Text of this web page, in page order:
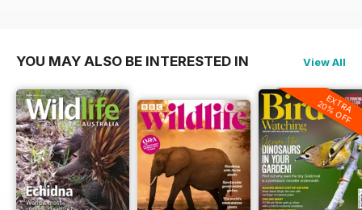
YOU MAY ALSO BE INTERESTED IN View All
EXTRA
20% OFF